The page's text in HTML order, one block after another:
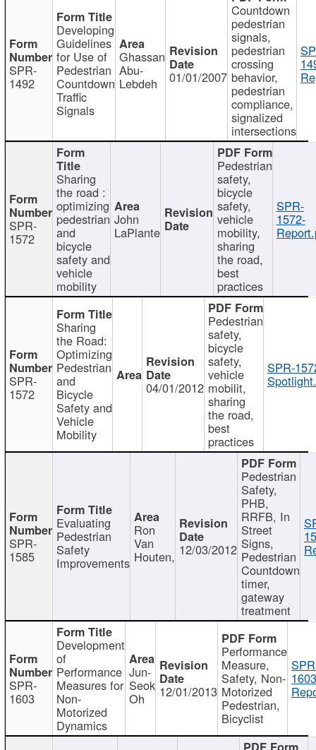
SPR-
1492
Developing
Guidelines
for Use of
Pedestrian
Countdown
Traffic
Signals
Ghassan
Abu-
Lebdeh 01/01/2007
Countdown
pedestrian
signals,
pedestrian
crossing
behavior,
pedestrian
compliance,
signalized
intersections
SPR-
1572
Sharing
the road :
optimizing
pedestrian
and
bicycle
safety and
vehicle
mobility
John
LaPlante
Pedestrian
safety,
bicycle
safety,
vehicle
mobility,
sharing
the road,
best
practices
SPR-
1572-
SPR-
1572
Sharing
the Road:
Optimizing
Pedestrian
and
Bicycle
Safety and
Vehicle
Mobility
04/01/2012
Pedestrian
safety,
bicycle
safety,
vehicle
mobilit,
sharing
the road,
best
practices
SPR-
SPR-
1585
Evaluating
Pedestrian
Safety
Improvements
Ron
Van
Houten, 12/03/2012
Pedestrian
Safety,
PHB,
RRFB, In
Street
Signs,
Pedestrian
Countdown
timer,
gateway
treatment
SPR-
1603
Development
of
Performance
Measures for
Non-
Motorized
Dynamics
Jun-
Seok
Oh 12/01/2013
Performance
Measure,
Safety, Non-
Motorized
Pedestrian,
Bicyclist